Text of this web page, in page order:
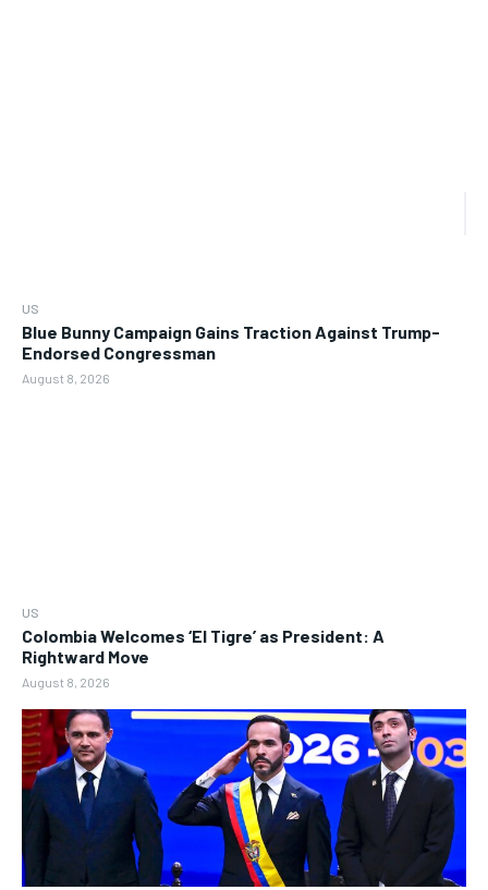
US
Blue Bunny Campaign Gains Traction Against Trump-
Endorsed Congressman
August 8, 2026
US
Colombia Welcomes ‘El Tigre’ as President: A
Rightward Move
August 8, 2026